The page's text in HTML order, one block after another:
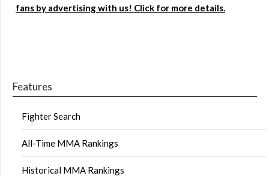
fans by advertising with us! Click for more details.
Features
Fighter Search
All-Time MMA Rankings
Historical MMA Rankings